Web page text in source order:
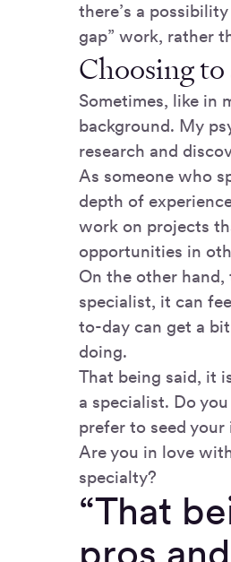
there’s a
gap” work, rather
Choosing to
Sometimes, like in
background. My
research and
As someone who
depth of
work on projects
opportunities in
On the other hand,
specialist, it can
to-day can get a
doing.
That being said, it
a specialist. Do
prefer to seed
Are you in love
specialty?
“That